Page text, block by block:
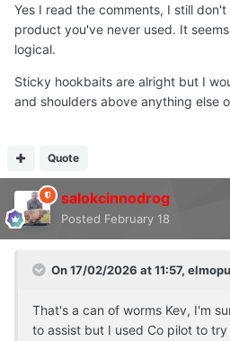
Believe what you want?
Best wrap this up now, don't
arguement, anyone can see
an obvious U turn
Yes I read the comments, I still
product you've never used. It
logical.
Sticky hookbaits are alright but I
and shoulders above anything else
Quote
salokcinnodrog
Posted February 18
On 17/02/2026 at 11:57,
That's a can of worms Kev, I'm
to assist but I used Co pilot to